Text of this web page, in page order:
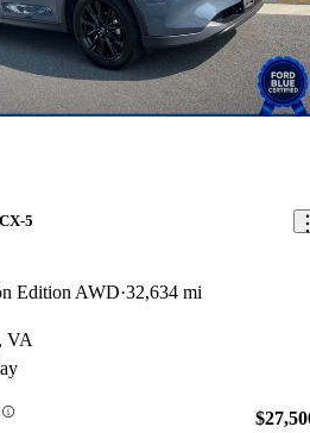
5
Edition AWD 32,634 mi
VA